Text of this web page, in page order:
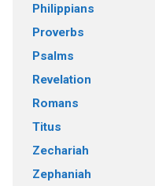
Philippians
Proverbs
Psalms
Revelation
Romans
Titus
Zechariah
Zephaniah